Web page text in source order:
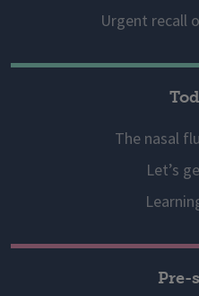
Urgent recall
The nasal
Let’s
Pre-